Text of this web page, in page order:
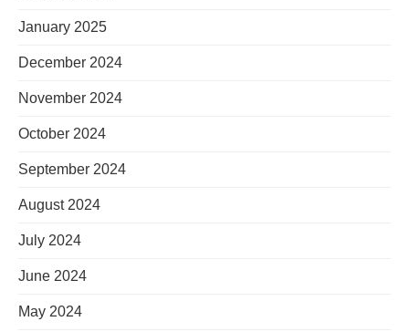
January 2025
December 2024
November 2024
October 2024
September 2024
August 2024
July 2024
June 2024
May 2024